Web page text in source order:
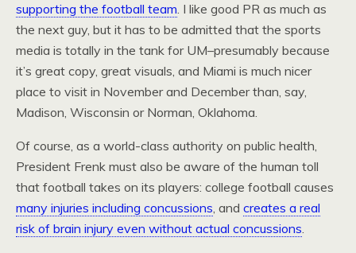
supporting the football team. I like good PR as much as
the next guy, but it has to be admitted that the sports
media is totally in the tank for UM–presumably because
it’s great copy, great visuals, and Miami is much nicer
place to visit in November and December than, say,
Madison, Wisconsin or Norman, Oklahoma.
Of course, as a world-class authority on public health,
President Frenk must also be aware of the human toll
that football takes on its players: college football causes
many injuries including concussions, and creates a real
risk of brain injury even without actual concussions.